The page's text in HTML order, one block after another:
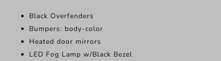
Black Overfenders
Bumpers: body-color
Heated door mirrors
LED Fog Lamp w/Black Bezel